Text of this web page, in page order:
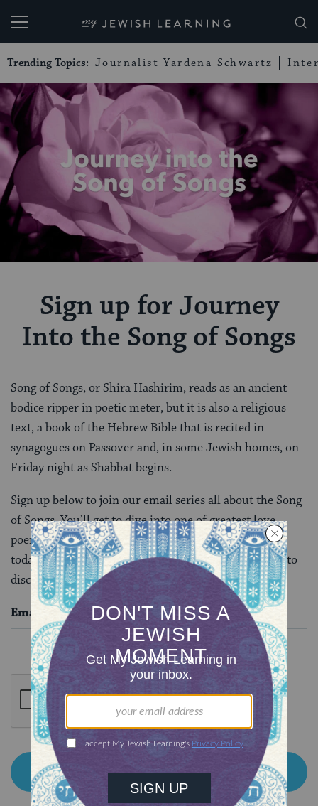
My Jewish Learning
Trending Topics: Journalist Yardena Schwartz
Sign up for Journey
Into the Song of Songs
Song of Songs, or Shira Hashirim, reads as an ancient
bodice ripper in poetic meter, but it is also a religious
text, a book of the Hebrew Bible that is recited in
synagogues on Passover and, in some Jewish homes, on
Friday night as Shabbat begins.
Sign up below to join our email series all about the Song
of Songs. You’ll get to dive into one of greatest love
poems of all time and discover how it can speak to us
today. After you complete this email series, you’ll get to
discover more biblical books in depth.
Email